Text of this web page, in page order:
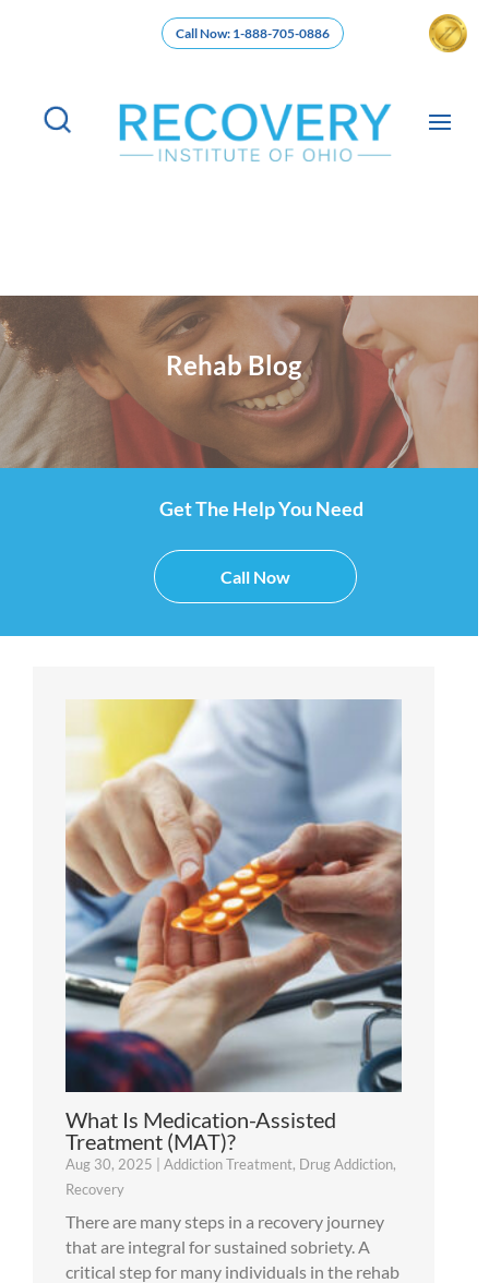
Call Now: 1-888-705-0886
Rehab Blog
Get The Help You Need
Call Now
What Is Medication-Assisted
Treatment (MAT)?
Aug 30, 2025 | Addiction Treatment, Drug Addiction,
Recovery
There are many steps in a recovery journey
that are integral for sustained sobriety. A
critical step for many individuals in the rehab